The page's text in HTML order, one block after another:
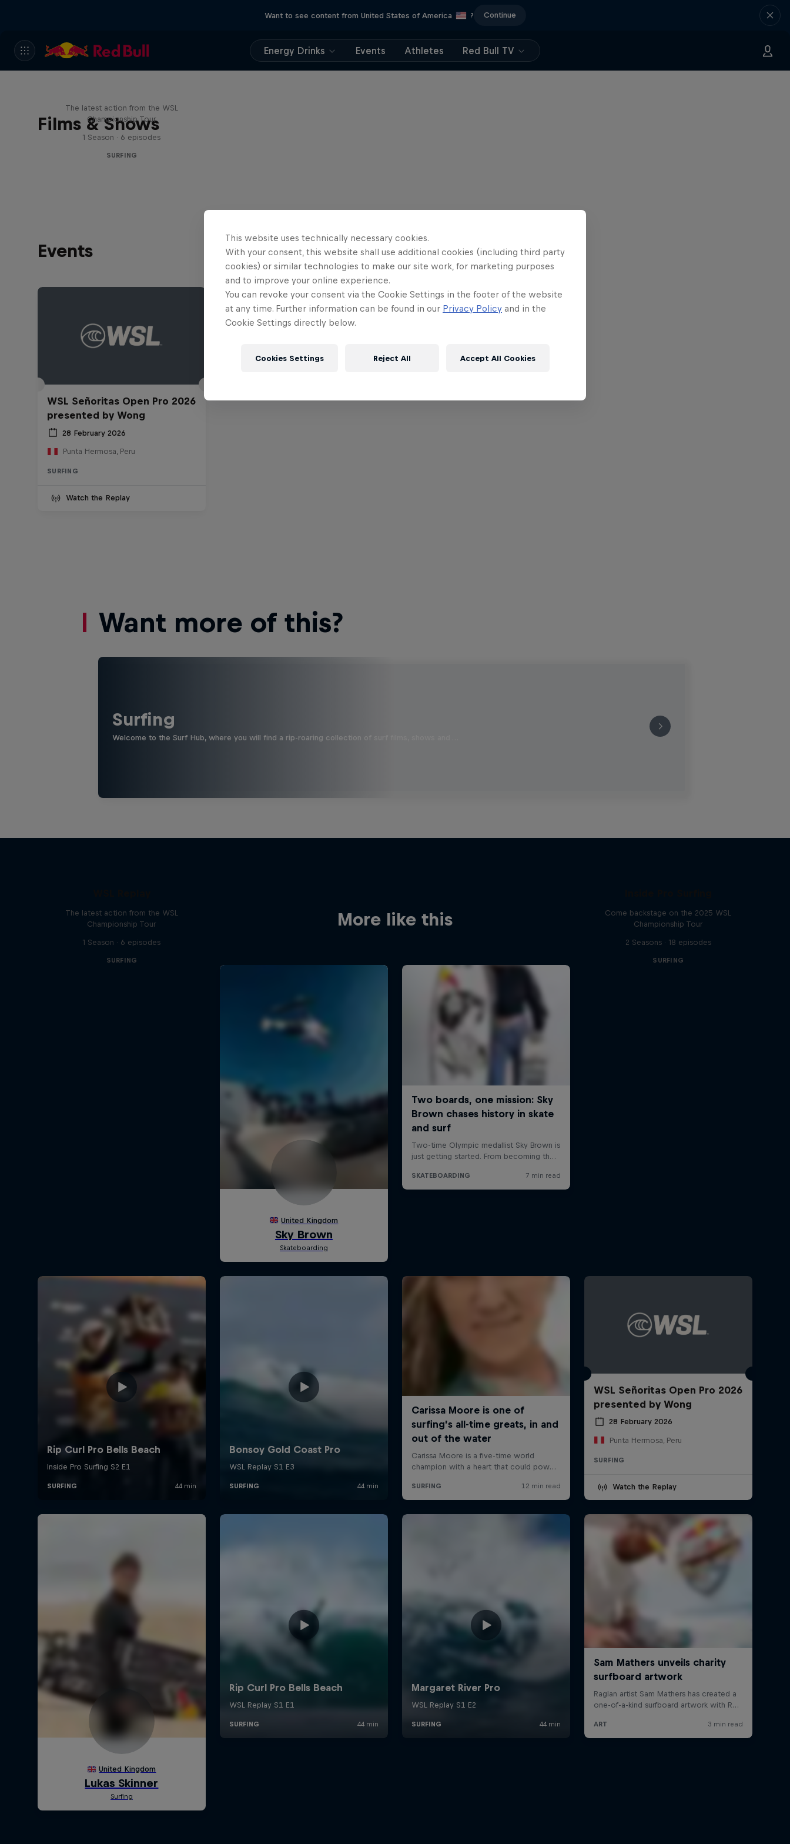
Want to see content from United States of America ? Continue
Energy Drinks Events Athletes Red Bull TV
Films & Shows
The latest action from the WSL
Championship Tour
1 Season · 6 episodes
SURFING
Events
WSL Señoritas Open Pro 2026
presented by Wong
28 February 2026
Punta Hermosa, Peru
SURFING
Watch the Replay
Want more of this?
Surfing
Welcome to the Surf Hub, where you will find a rip-roaring collection of surf films, shows and …
More like this
The latest action from the WSL
Championship Tour
1 Season · 6 episodes
SURFING
Come backstage on the 2025 WSL
Championship Tour
2 Seasons · 18 episodes
SURFING
WSL Señoritas Open Pro 2026
presented by Wong
28 February 2026
Punta Hermosa, Peru
SURFING
Watch the Replay
This website uses technically necessary cookies.
With your consent, this website shall use additional cookies (including third party
cookies) or similar technologies to make our site work, for marketing purposes
and to improve your online experience.
You can revoke your consent via the Cookie Settings in the footer of the website
at any time. Further information can be found in our Privacy Policy and in the
Cookie Settings directly below.
Cookies Settings Reject All Accept All Cookies